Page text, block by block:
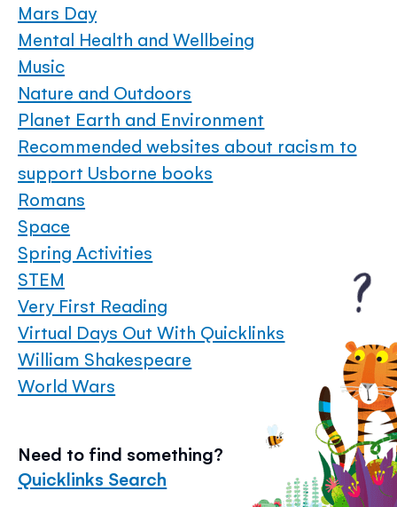
Mars Day
Mental Health and Wellbeing
Music
Nature and Outdoors
Planet Earth and Environment
Recommended websites about racism to
support Usborne books
Romans
Space
Spring Activities
STEM
Very First Reading
Virtual Days Out With Quicklinks
William Shakespeare
World Wars
Need to find something?
Quicklinks Search